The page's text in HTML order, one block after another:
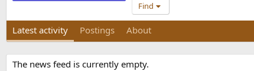
Find
Latest activity Postings About
The news feed is currently empty.